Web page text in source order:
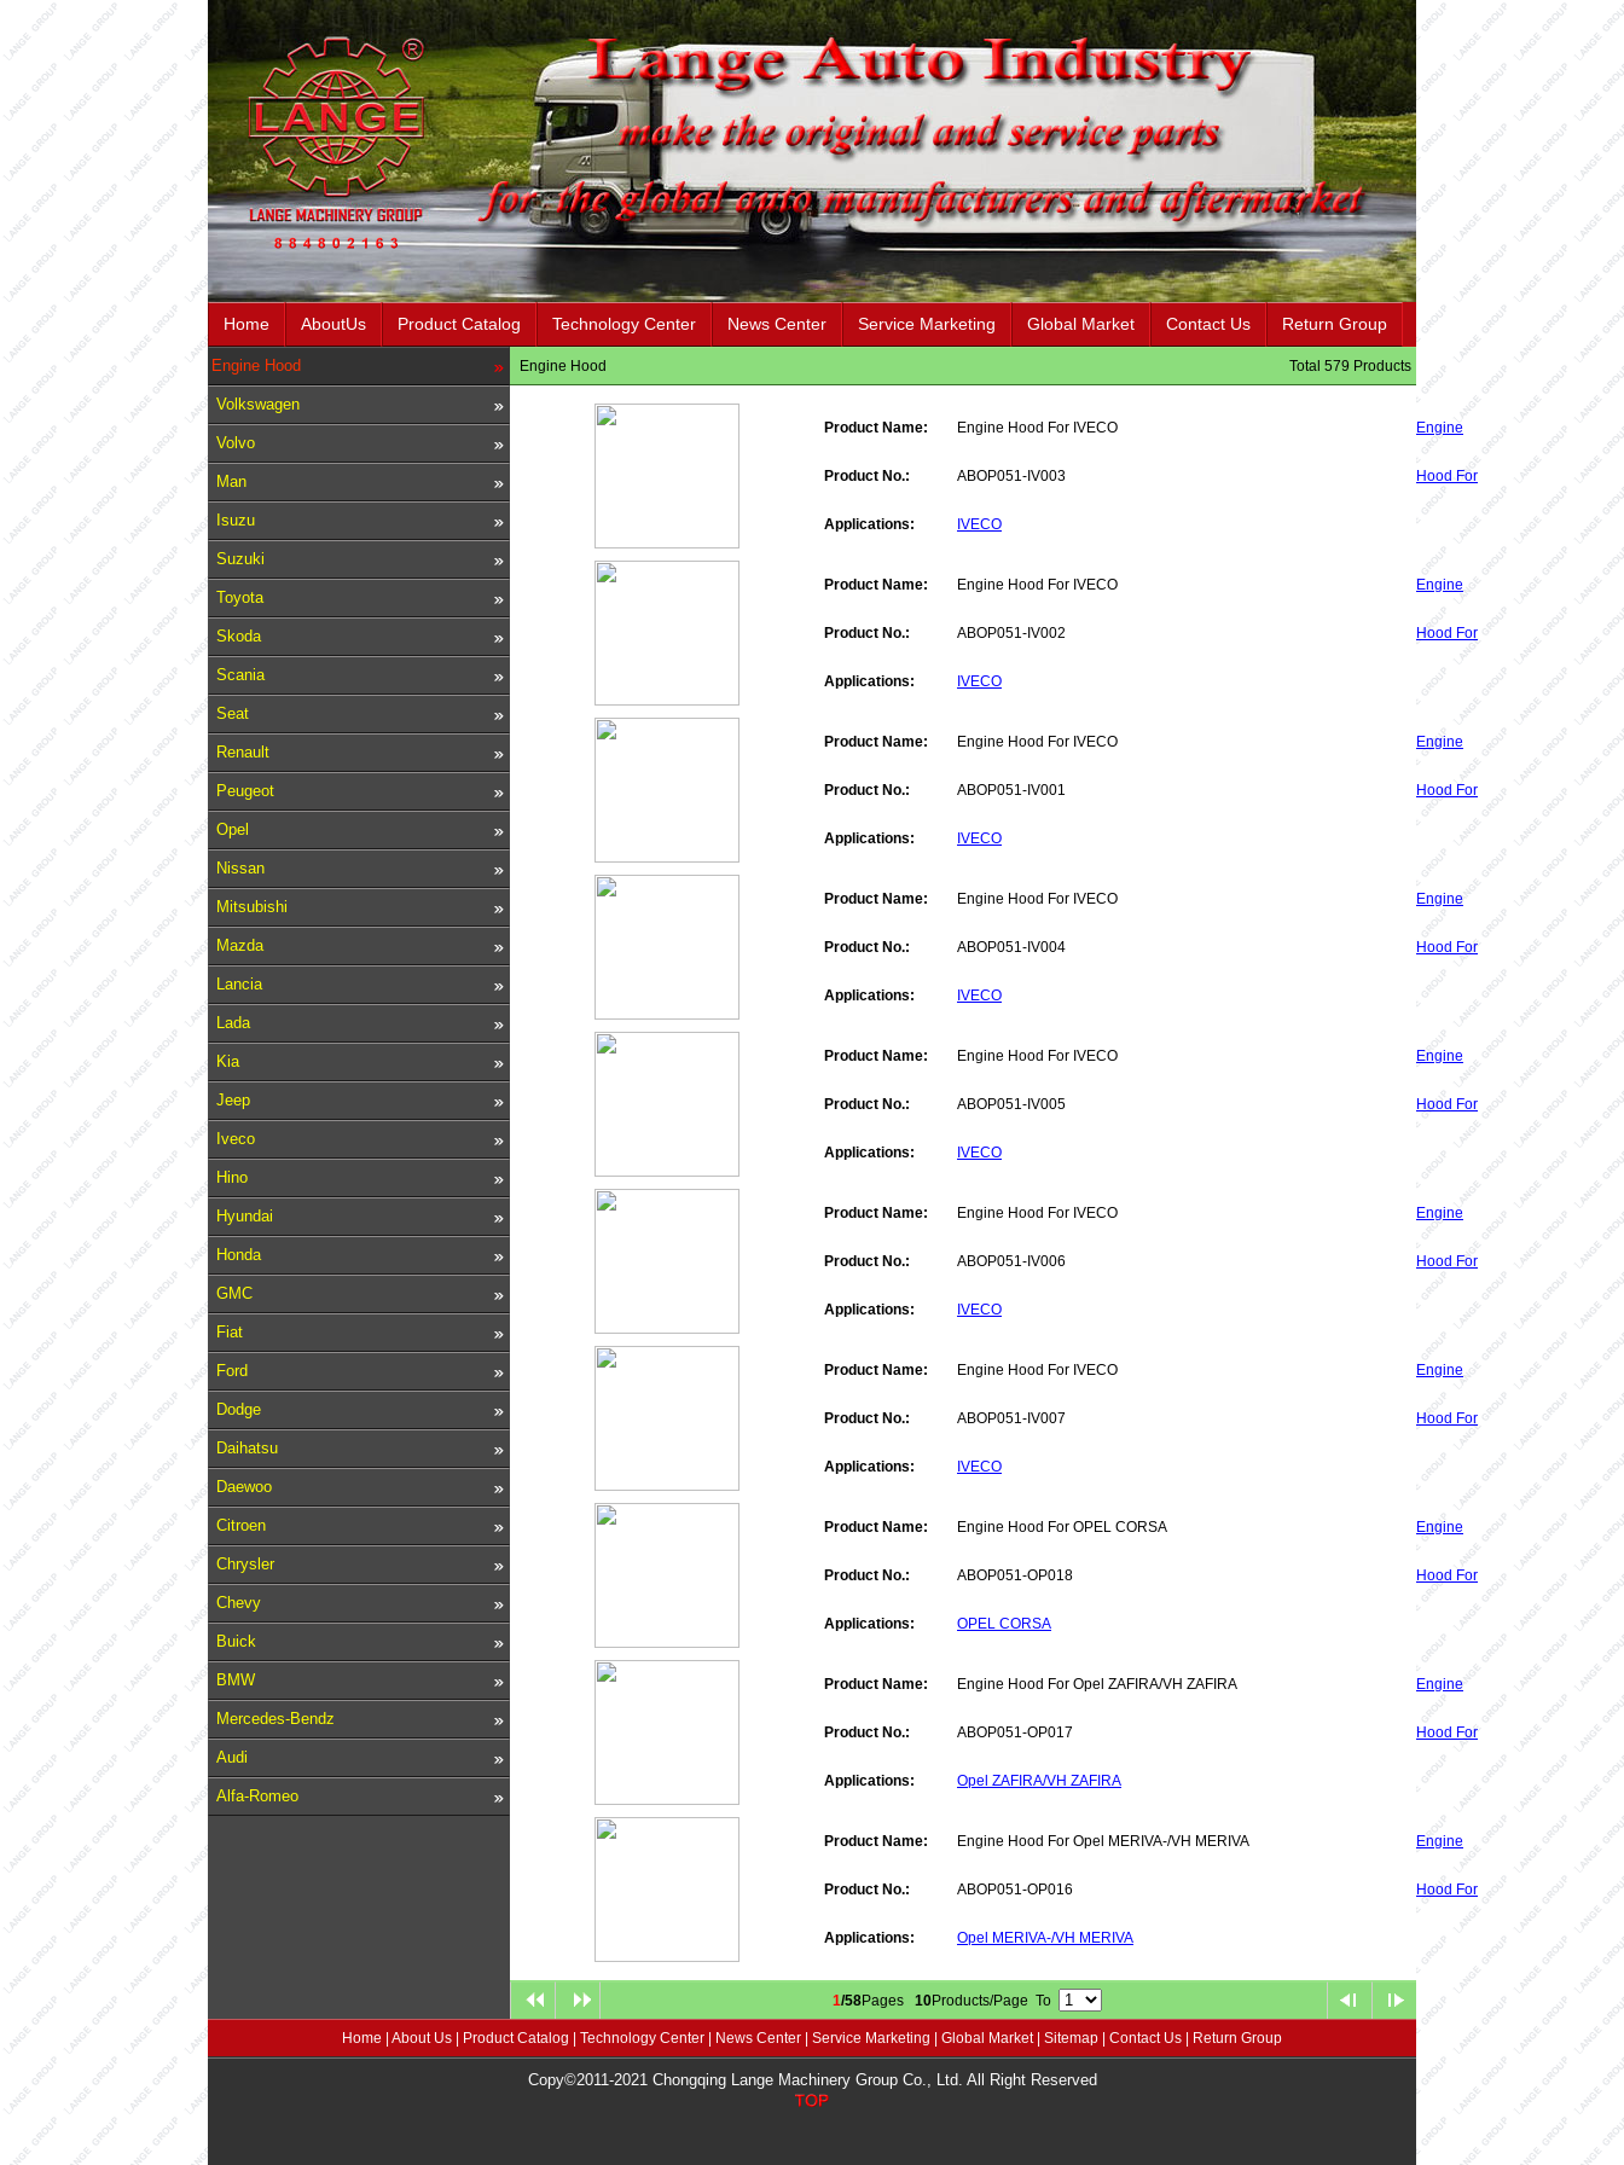
Home AboutUs Product Catalog Technology Center News Center Service Marketing Global Market Contact Us Return Group
Engine Hood
Volkswagen
Volvo
Man
Isuzu
Suzuki
Toyota
Skoda
Scania
Seat
Renault
Peugeot
Opel
Nissan
Mitsubishi
Mazda
Lancia
Lada
Kia
Jeep
Iveco
Hino
Hyundai
Honda
GMC
Fiat
Ford
Dodge
Daihatsu
Daewoo
Citroen
Chrysler
Chevy
Buick
BMW
Mercedes-Bendz
Audi
Alfa-Romeo
Engine Hood Total 579 Products
Product Name: Engine Hood For IVECO
Product No.: ABOP051-IV003
Applications:
Engine
Hood For
IVECO
Product Name: Engine Hood For IVECO
Product No.: ABOP051-IV002
Applications:
Engine
Hood For
IVECO
Product Name: Engine Hood For IVECO
Product No.: ABOP051-IV001
Applications:
Engine
Hood For
IVECO
Product Name: Engine Hood For IVECO
Product No.: ABOP051-IV004
Applications:
Engine
Hood For
IVECO
Product Name: Engine Hood For IVECO
Product No.: ABOP051-IV005
Applications:
Engine
Hood For
IVECO
Product Name: Engine Hood For IVECO
Product No.: ABOP051-IV006
Applications:
Engine
Hood For
IVECO
Product Name: Engine Hood For IVECO
Product No.: ABOP051-IV007
Applications:
Engine
Hood For
IVECO
Product Name: Engine Hood For OPEL CORSA
Product No.: ABOP051-OP018
Applications:
Engine
Hood For
OPEL CORSA
Product Name: Engine Hood For Opel ZAFIRA/VH ZAFIRA
Product No.: ABOP051-OP017
Applications:
Engine
Hood For
Opel ZAFIRA/VH ZAFIRA
Product Name: Engine Hood For Opel MERIVA-/VH MERIVA
Product No.: ABOP051-OP016
Applications:
Engine
Hood For
Opel MERIVA-/VH MERIVA
1/58Pages 10Products/Page To
Home About Us Product Catalog Technology Center News Center Service Marketing Global Market| Sitemap Contact Us Return Group
Copy©2011-2021 Chongqing Lange Machinery Group Co., Ltd. All Right Reserved